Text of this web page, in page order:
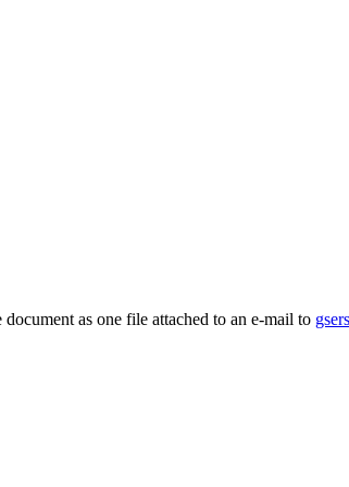
as one file attached to an e-mail to